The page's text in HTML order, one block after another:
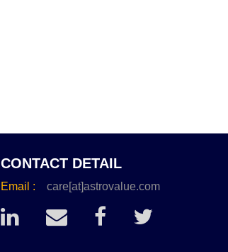
CONTACT DETAIL
Email : care[at]astrovalue.com